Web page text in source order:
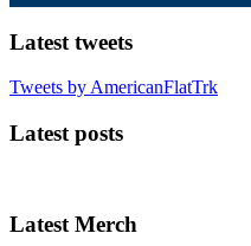
Latest tweets
Tweets by AmericanFlatTrk
Latest posts
Latest Merch